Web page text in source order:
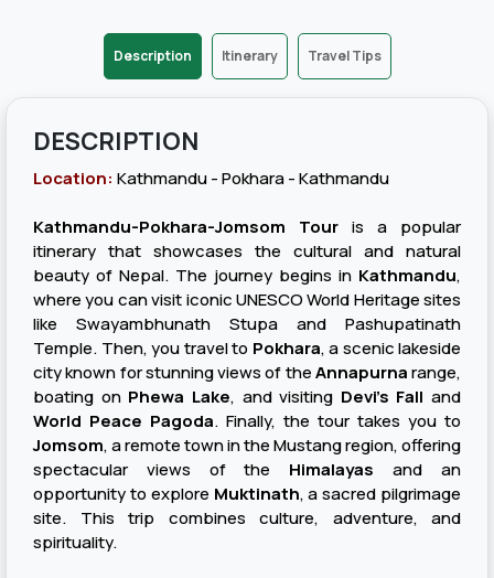
Description Itinerary Travel Tips
DESCRIPTION
Location: Kathmandu - Pokhara - Kathmandu
Kathmandu-Pokhara-Jomsom Tour is a popular
itinerary that showcases the cultural and natural
beauty of Nepal. The journey begins in Kathmandu,
where you can visit iconic UNESCO World Heritage sites
like Swayambhunath Stupa and Pashupatinath
Temple. Then, you travel to Pokhara, a scenic lakeside
city known for stunning views of theAnnapurnarange,
boating on Phewa Lake, and visiting Devi's Fall and
World Peace Pagoda. Finally, the tour takes you to
Jomsom, a remote town in the Mustang region, offering
spectacular views of the Himalayas and an
opportunity to explore Muktinath, a sacred pilgrimage
site. This trip combines culture, adventure, and
spirituality.